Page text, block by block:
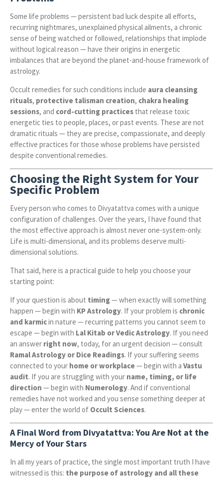
Some life problems — persistent bad luck despite all efforts,
recurring nightmares, unexplained physical ailments, a chronic
sense of being watched or followed, relationships that implode
without logical reason — have their origins in energetic
imbalances that are beyond the planet-and-house framework of
astrology.
Occult remedies for such conditions include aura cleansing
rituals, protective talisman creation, chakra healing
sessions, and cord-cutting practices that release toxic
energetic ties to people, places, or past events. These are not
dramatic rituals — they are precise, compassionate, and deeply
effective practices for those whose problems have persisted
despite conventional remedies.
Choosing the Right System for Your
Specific Problem
Every person who comes to Divyatattva comes with a unique
configuration of challenges. Over the years, I have found that
the most effective approach is almost never one-system-only.
Life is multi-dimensional, and its problems deserve multi-
dimensional solutions.
That said, here is a practical guide to help you choose your
starting point:
If your question is about timing— when exactly will something
happen — begin with KP Astrology. If your problem is chronic
and karmicin nature — recurring patterns you cannot seem to
escape — begin with Lal Kitab or Vedic Astrology. If you need
an answer right now, today, for an urgent decision — consult
Ramal Astrology or Dice Readings. If your suffering seems
connected to your home or workplace— begin with a Vastu
audit. If you are struggling with your name, timing, or life
direction — begin with Numerology. And if conventional
remedies have not worked and you sense something deeper at
play — enter the world of Occult Sciences.
A Final Word from Divyatattva: You Are Not at the
Mercy of Your Stars
In all my years of practice, the single most important truth I have
witnessed is this: the purpose of astrology and all these